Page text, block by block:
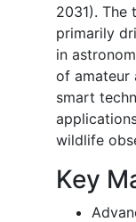
2031). The
primarily
in
of amateur
smart
wildlife
Key